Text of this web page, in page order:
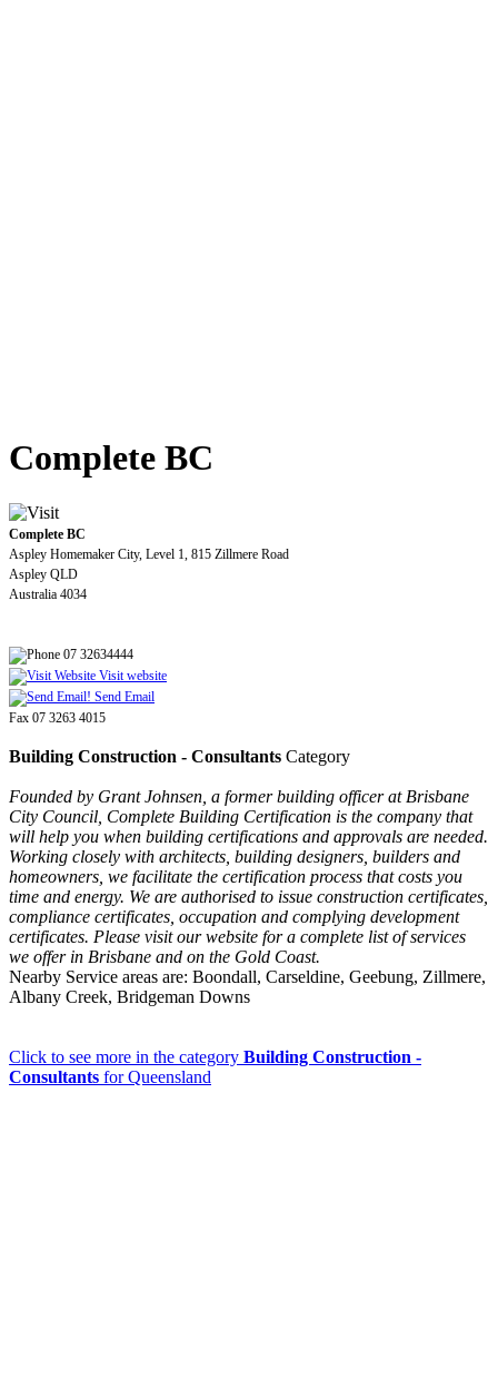
Complete BC
Complete BC
Aspley Homemaker City, Level 1, 815 Zillmere Road
Aspley QLD
Australia 4034
07 32634444
Visit website
Send Email
Fax 07 3263 4015
Building Construction - Consultants Category
Founded by Grant Johnsen, a former building officer at Brisbane
City Council, Complete Building Certification is the company that
will help you when building certifications and approvals are needed.
Working closely with architects, building designers, builders and
homeowners, we facilitate the certification process that costs you
time and energy. We are authorised to issue construction certificates,
compliance certificates, occupation and complying development
certificates. Please visit our website for a complete list of services
we offer in Brisbane and on the Gold Coast.
Nearby Service areas are: Boondall, Carseldine, Geebung, Zillmere,
Albany Creek, Bridgeman Downs
Click to see more in the category Building Construction -
Consultants for Queensland